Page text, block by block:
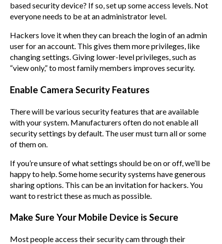
based security device? If so, set up some access levels. Not
everyone needs to be at an administrator level.
Hackers love it when they can breach the login of an admin
user for an account. This gives them more privileges, like
changing settings. Giving lower-level privileges, such as
“view only,” to most family members improves security.
Enable Camera Security Features
There will be various security features that are available
with your system. Manufacturers often do not enable all
security settings by default. The user must turn all or some
of them on.
If you’re unsure of what settings should be on or off, we’ll be
happy to help. Some home security systems have generous
sharing options. This can be an invitation for hackers. You
want to restrict these as much as possible.
Make Sure Your Mobile Device is Secure
Most people access their security cam through their